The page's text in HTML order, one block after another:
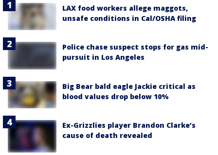
LAX food workers allege maggots,
unsafe conditions in Cal/OSHA filing
Police chase suspect stops for gas mid-
pursuit in Los Angeles
Big Bear bald eagle Jackie critical as
blood values drop below 10%
Ex-Grizzlies player Brandon Clarke’s
cause of death revealed